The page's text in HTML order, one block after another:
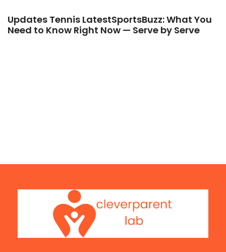
Updates Tennis LatestSportsBuzz: What You
Need to Know Right Now — Serve by Serve